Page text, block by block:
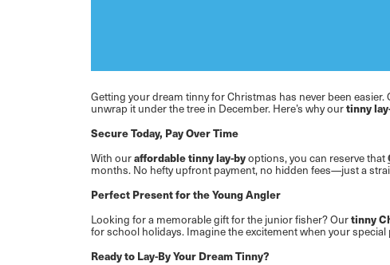
Getting your dream tinny for Christmas has never been easier.
unwrap it under the tree in December. Here’s why ourtinny
Secure Today, Pay Over Time
With ouraffordable tinny lay-byoptions, you can reserve that
months. No hefty upfront payment, no hidden fees—just a
Perfect Present for the Young Angler
Looking for a memorable gift for the junior fisher? Ourtinny
for school holidays. Imagine the excitement when your
Ready to Lay-By Your Dream Tinny?